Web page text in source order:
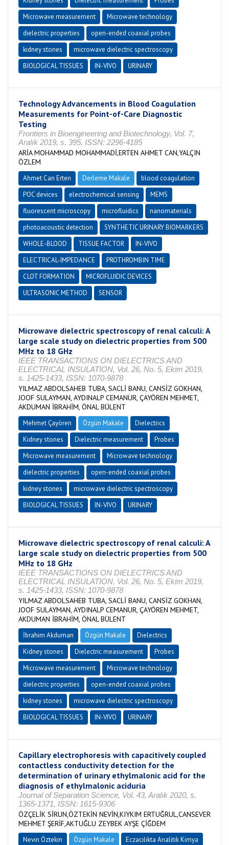
Microwave measurement
Microwave technology
dielectric properties
open-ended coaxial probes
kidney stones
microwave dielectric spectroscopy
BIOLOGICAL TISSUES
IN-VIVO URINARY
Technology Advancements in Blood Coagulation
Measurements for Point-of-Care Diagnostic
Testing
Frontiers in Bioengineering and Biotechnology, Vol. 7,
Aralık 2019, s. 395, ISSN: 2296-4185
ARİA MOHAMMAD MOHAMMADİ,ERTEN AHMET CAN,YALÇIN
ÖZLEM
Ahmet Can Erten Derleme Makale
blood coagulation
POC devices
electrochemical sensing
MEMS
fluorescent microscopy
microfluidics
nanomaterials
photoacoustic detection
SYNTHETIC URINARY BIOMARKERS
WHOLE-BLOOD
TISSUE FACTOR
IN-VIVO
ELECTRICAL-IMPEDANCE
PROTHROMBIN TIME
CLOT FORMATION
MICROFLUIDIC DEVICES
ULTRASONIC METHOD
SENSOR
Microwave dielectric spectroscopy of renal calculi: A
large scale study on dielectric properties from 500
MHz to 18 GHz
IEEE TRANSACTIONS ON DIELECTRICS AND
ELECTRICAL INSULATION, Vol. 26, No. 5, Ekim 2019,
s. 1425-1433, ISSN: 1070-9878
YILMAZ ABDOLSAHEB TUBA, SACLİ BANU, CANSİZ GOKHAN,
JOOF SULAYMAN, AYDINALP CEMANUR, ÇAYÖREN MEHMET,
AKDUMAN İBRAHİM, ÖNAL BÜLENT
Mehmet Çayören Özgün Makale
Dielectrics
Kidney stones
Dielectric measurement
Probes
Microwave measurement
Microwave technology
dielectric properties
open-ended coaxial probes
kidney stones
microwave dielectric spectroscopy
BIOLOGICAL TISSUES
IN-VIVO URINARY
Microwave dielectric spectroscopy of renal calculi: A
large scale study on dielectric properties from 500
MHz to 18 GHz
IEEE TRANSACTIONS ON DIELECTRICS AND
ELECTRICAL INSULATION, Vol. 26, No. 5, Ekim 2019,
s. 1425-1433, ISSN: 1070-9878
YILMAZ ABDOLSAHEB TUBA, SACLİ BANU, CANSİZ GOKHAN,
JOOF SULAYMAN, AYDINALP CEMANUR, ÇAYÖREN MEHMET,
AKDUMAN İBRAHİM, ÖNAL BÜLENT
İbrahim Akduman Özgün Makale
Dielectrics
Kidney stones
Dielectric measurement
Probes
Microwave measurement
Microwave technology
dielectric properties
open-ended coaxial probes
kidney stones
microwave dielectric spectroscopy
BIOLOGICAL TISSUES
IN-VIVO URINARY
Capillary electrophoresis with capacitively coupled
contactless conductivity detection for the
determination of urinary ethylmalonic acid for the
diagnosis of ethylmalonic aciduria
Journal of Separation Science, Vol. 43, Aralık 2020, s.
1365-1371, ISSN: 1615-9306
ÖZÇELİK SİRUN,ÖZTEKİN NEVİN,KIYKIM ERTUĞRUL,CANSEVER
MEHMET ŞERİF,AKTUĞLU ZEYBEK AYŞE ÇİĞDEM
Nevin Öztekin Özgün Makale Eczacılıkta Analitik Kimya